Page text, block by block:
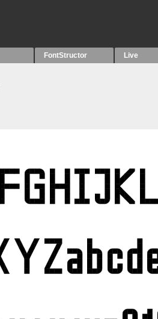
FontStructor Live